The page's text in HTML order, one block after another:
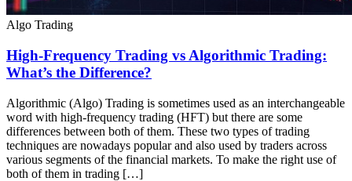
Algo Trading
High-Frequency Trading vs Algorithmic Trading:
What’s the Difference?
Algorithmic (Algo) Trading is sometimes used as an interchangeable
word with high-frequency trading (HFT) but there are some
differences between both of them. These two types of trading
techniques are nowadays popular and also used by traders across
various segments of the financial markets. To make the right use of
both of them in trading […]